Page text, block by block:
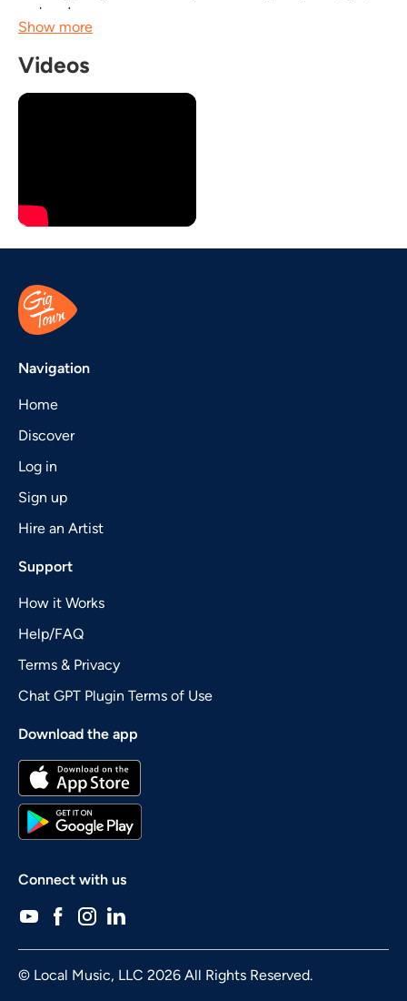
and yes!
Show more
Videos
Navigation
Home
Discover
Log in
Sign up
Hire an Artist
Support
How it Works
Help/FAQ
Terms & Privacy
Chat GPT Plugin Terms of Use
Download the app
Connect with us
© Local Music, LLC 2026 All Rights Reserved.